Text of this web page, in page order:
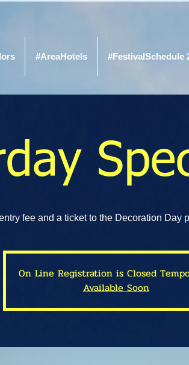
#AreaHotels #FestivalSchedule
fee and a ticket to the Decoration Day
On Line Registration is Closed
Available Soon